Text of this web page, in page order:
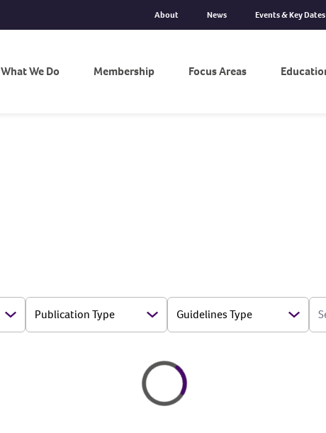
About News Events & Key Dates
What We Do Membership Focus Areas
Open Options
Publication Type Open Options
Guidelines Type Open
Loading